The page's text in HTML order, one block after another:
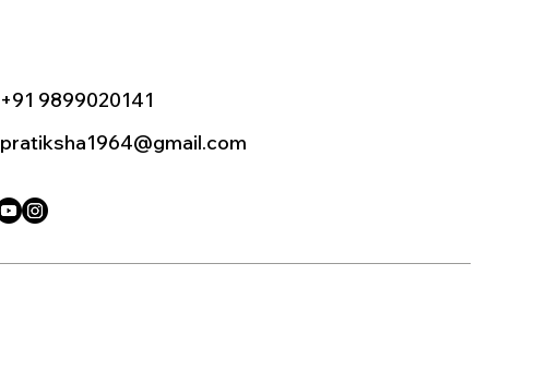
+91 9899020141
pratiksha1964@gmail.com